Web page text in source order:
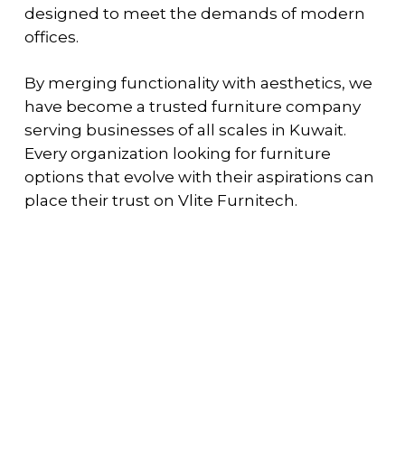
designed to meet the demands of modern
offices.
By merging functionality with aesthetics, we
have become a trusted furniture company
serving businesses of all scales in Kuwait.
Every organization looking for furniture
options that evolve with their aspirations can
place their trust on Vlite Furnitech.